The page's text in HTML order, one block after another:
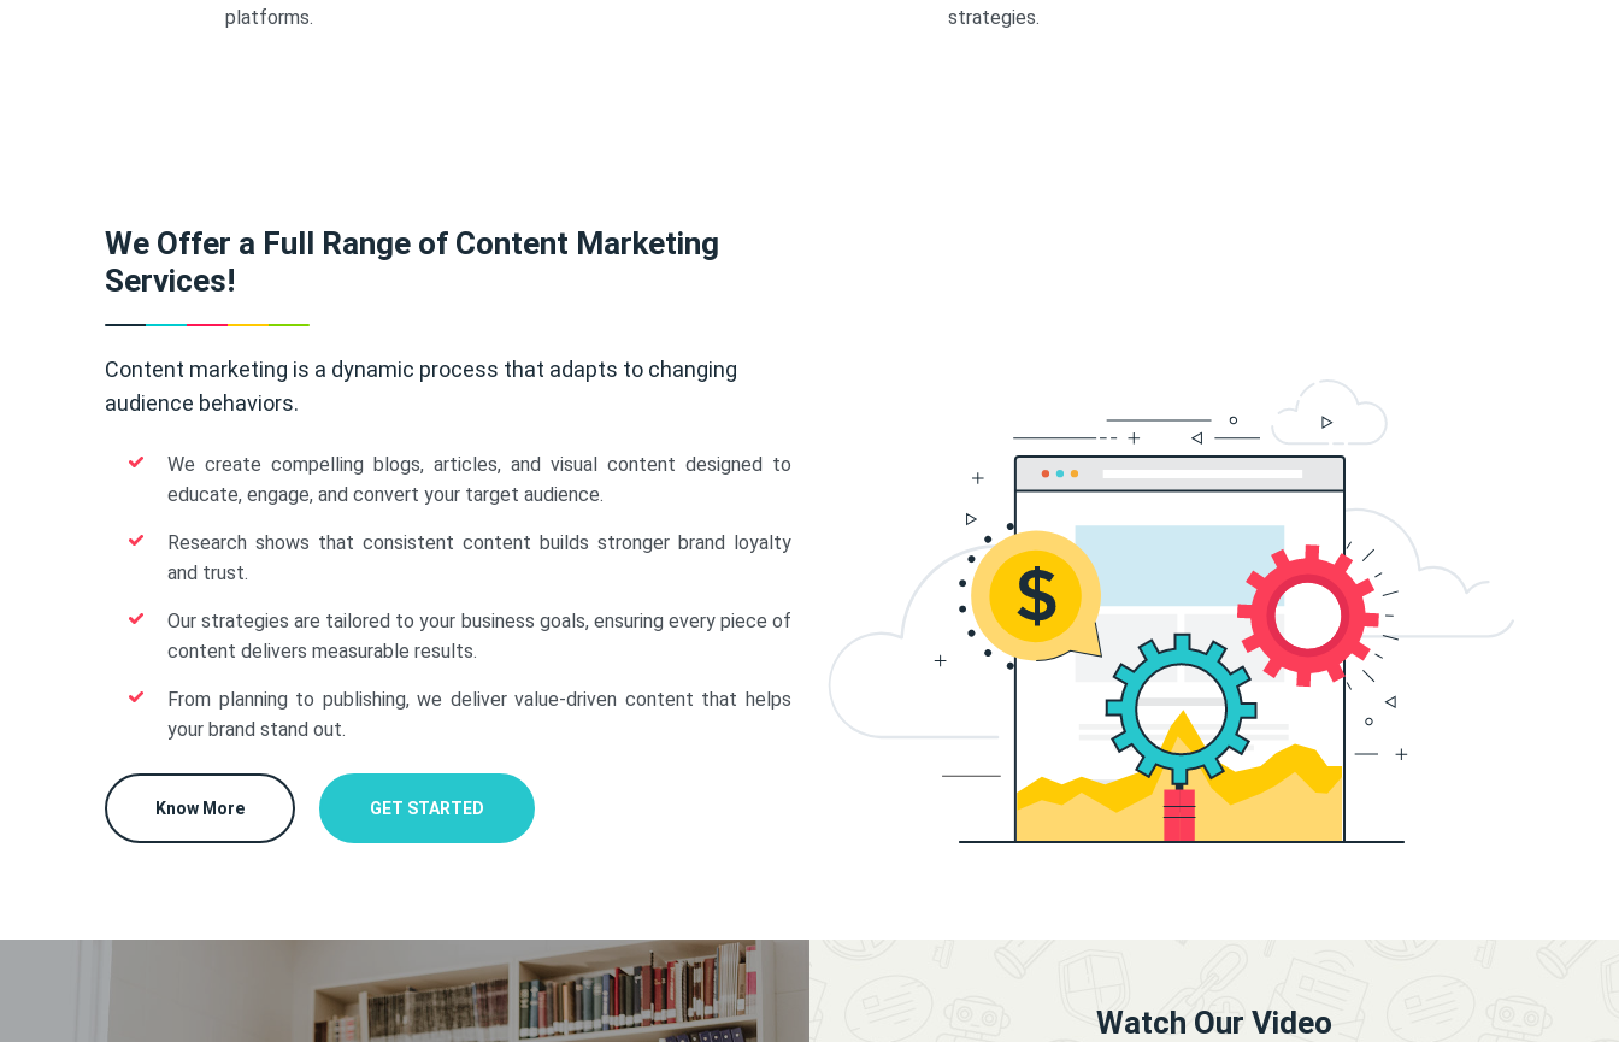
platforms.
strategies.
We Offer a Full Range of Content Marketing
Services!
Content marketing is a dynamic process that adapts to changing
audience behaviors.
We create compelling blogs, articles, and visual content designed to
educate, engage, and convert your target audience.
Research shows that consistent content builds stronger brand loyalty
and trust.
Our strategies are tailored to your business goals, ensuring every piece of
content delivers measurable results.
From planning to publishing, we deliver value-driven content that helps
your brand stand out.
Know More GET STARTED
Watch Our Video